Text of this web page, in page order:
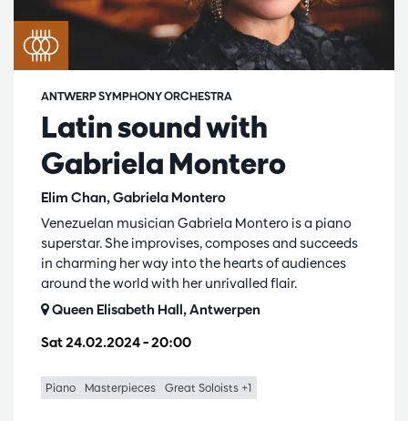
Latin sound with
Gabriela Montero
Elim Chan, Gabriela Montero
ANTWERP SYMPHONY ORCHESTRA
Sat 24.02.2024– 20:00
Venezuelan musician Gabriela Montero is a piano
superstar. She improvises, composes and succeeds
in charming her way into the hearts of audiences
around the world with her unrivalled flair.
Queen Elisabeth Hall, Antwerpen
Piano Masterpieces Great Soloists +1